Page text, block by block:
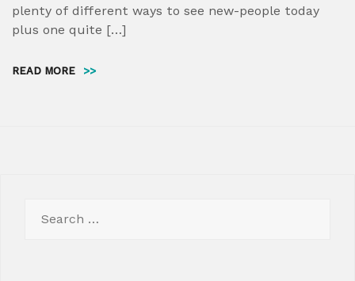
plenty of different ways to see new-people today
plus one quite […]
READ MORE >>
for: